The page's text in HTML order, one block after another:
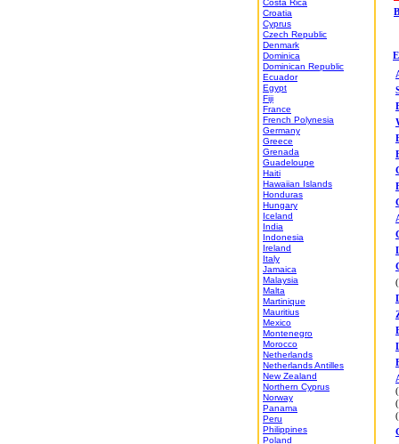
Costa Rica
Croatia
Cyprus
Czech Republic
Denmark
Dominica
Dominican Republic
Ecuador
Egypt
Fiji
France
French Polynesia
Germany
Greece
Grenada
Guadeloupe
Haiti
Hawaiian Islands
Honduras
Hungary
Iceland
India
Indonesia
Ireland
Italy
Jamaica
Malaysia
Malta
Martinique
Mauritius
Mexico
Montenegro
Morocco
Netherlands
Netherlands Antilles
New Zealand
Northern Cyprus
Norway
Panama
Peru
Philippines
Poland